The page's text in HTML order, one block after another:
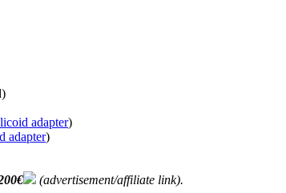
adapter)
adapter)
(advertisement/affiliate link).